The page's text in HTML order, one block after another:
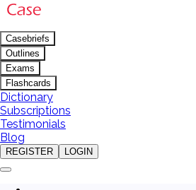
Casebriefs
Outlines
Exams
Flashcards
Dictionary
Subscriptions
Testimonials
Blog
REGISTER LOGIN